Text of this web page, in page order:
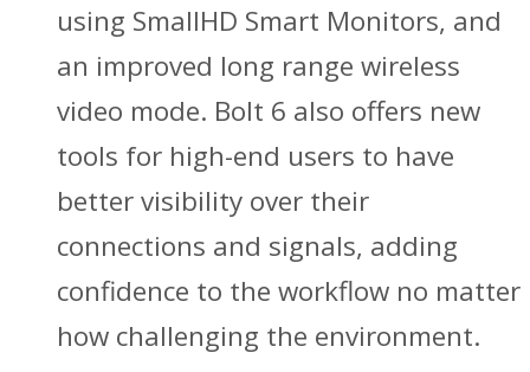
using SmallHD Smart Monitors, and
an improved long range wireless
video mode. Bolt 6 also offers new
tools for high-end users to have
better visibility over their
connections and signals, adding
confidence to the workflow no matter
how challenging the environment.